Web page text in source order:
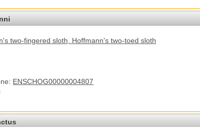
two-fingered sloth, Hoffmann's two-toed sloth
ENSCHOG00000004807